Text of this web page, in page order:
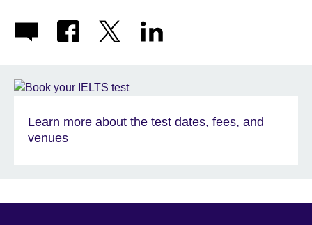
Learn more about the test dates, fees, and
venues